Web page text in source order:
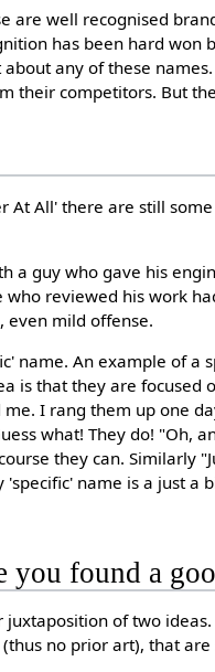
are well recognised
has been hard won
any of these
their competitors. But
At All' there are still
a guy who gave his
who reviewed his work
even mild offense.
name. An example of a
is that they are
I rang them up one
what! They do! "Oh,
they can. Similarly
name is a just a
found a
of two
no prior art), that